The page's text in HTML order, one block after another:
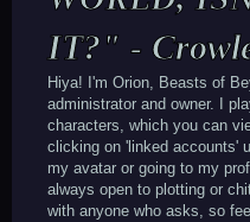
IT?" -
Hiya! I'm Orion, Beasts of
administrator and owner. I
characters, which you can
clicking on 'linked accounts'
my avatar or going to my
always open to plotting or
with anyone who asks, so